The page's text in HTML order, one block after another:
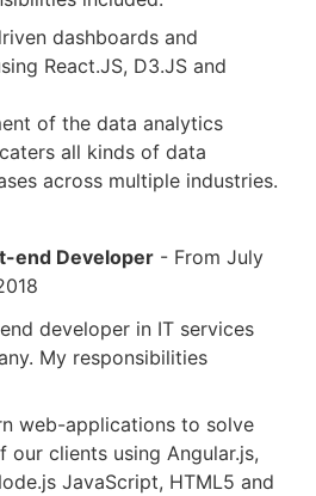
dashboards and
React.JS, D3.JS and
of the data analytics
all kinds of data
across multiple industries.
end Developer - From July
developer in IT services
My responsibilities
web-applications to solve
our clients using Angular.js,
JavaScript, HTML5 and